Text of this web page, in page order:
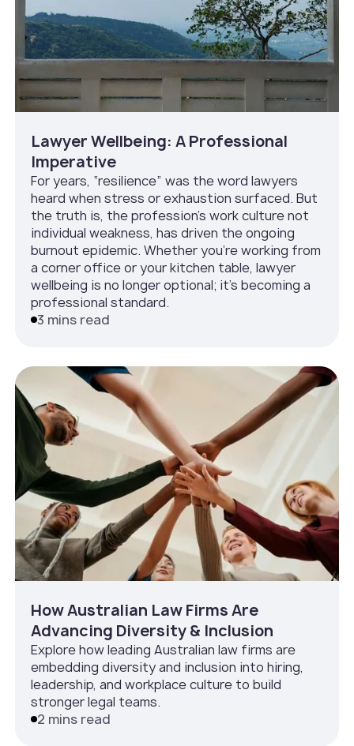
Lawyer Wellbeing: A Professional
Imperative
For years, “resilience” was the word lawyers
heard when stress or exhaustion surfaced. But
the truth is, the profession’s work culture not
individual weakness, has driven the ongoing
burnout epidemic. Whether you’re working from
a corner office or your kitchen table, lawyer
wellbeing is no longer optional; it’s becoming a
professional standard.
3 mins read
How Australian Law Firms Are
Advancing Diversity & Inclusion
Explore how leading Australian law firms are
embedding diversity and inclusion into hiring,
leadership, and workplace culture to build
stronger legal teams.
2 mins read